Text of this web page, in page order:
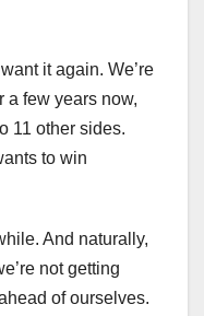
it again. We’re
a few years now,
11 other sides.
to win
And naturally,
not getting
of ourselves.